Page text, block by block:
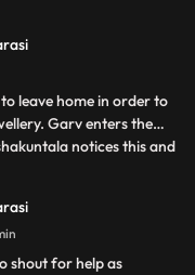
got exchanged by
ring they saw gauri
leave home in order to
Garv enters the
notices this and
but garv is not happy
to get him married to
23 min
shout for help as